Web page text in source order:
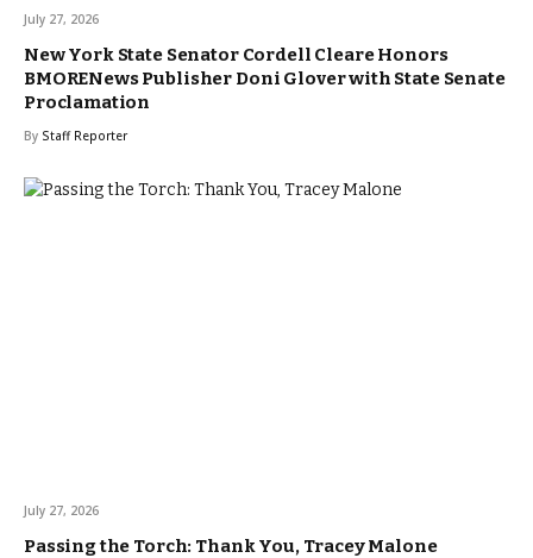
July 27, 2026
New York State Senator Cordell Cleare Honors
BMORENews Publisher Doni Glover with State Senate
Proclamation
By Staff Reporter
July 27, 2026
Passing the Torch: Thank You, Tracey Malone